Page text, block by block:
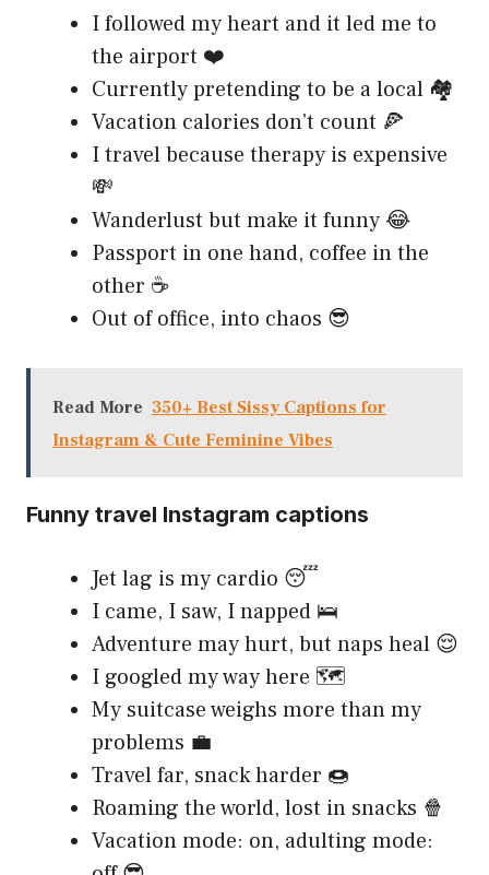
I followed my heart and it led me to
the airport ❤️
Currently pretending to be a local 🏘️
Vacation calories don’t count 🍕
I travel because therapy is expensive
💸
Wanderlust but make it funny 😂
Passport in one hand, coffee in the
other ☕
Out of office, into chaos 😎
Read More 350+ Best Sissy Captions for
Instagram & Cute Feminine Vibes
Funny travel Instagram captions
Jet lag is my cardio 😴
I came, I saw, I napped 🛌
Adventure may hurt, but naps heal 😌
I googled my way here 🗺️
My suitcase weighs more than my
problems 💼
Travel far, snack harder 🍩
Roaming the world, lost in snacks 🍿
Vacation mode: on, adulting mode: